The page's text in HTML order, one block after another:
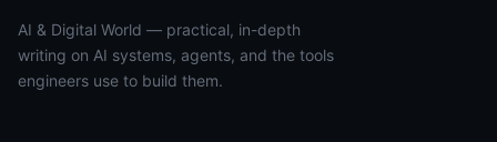
AI & Digital World — practical, in-depth
writing on AI systems, agents, and the tools
engineers use to build them.